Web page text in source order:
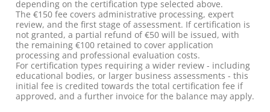
depending on the certification type selected above.
The €150 fee covers administrative processing, expert
review, and the first stage of assessment. If certification is
not granted, a partial refund of €50 will be issued, with
the remaining €100 retained to cover application
processing and professional evaluation costs.
For certification types requiring a wider review - including
educational bodies, or larger business assessments - this
initial fee is credited towards the total certification fee if
approved, and a further invoice for the balance may apply.